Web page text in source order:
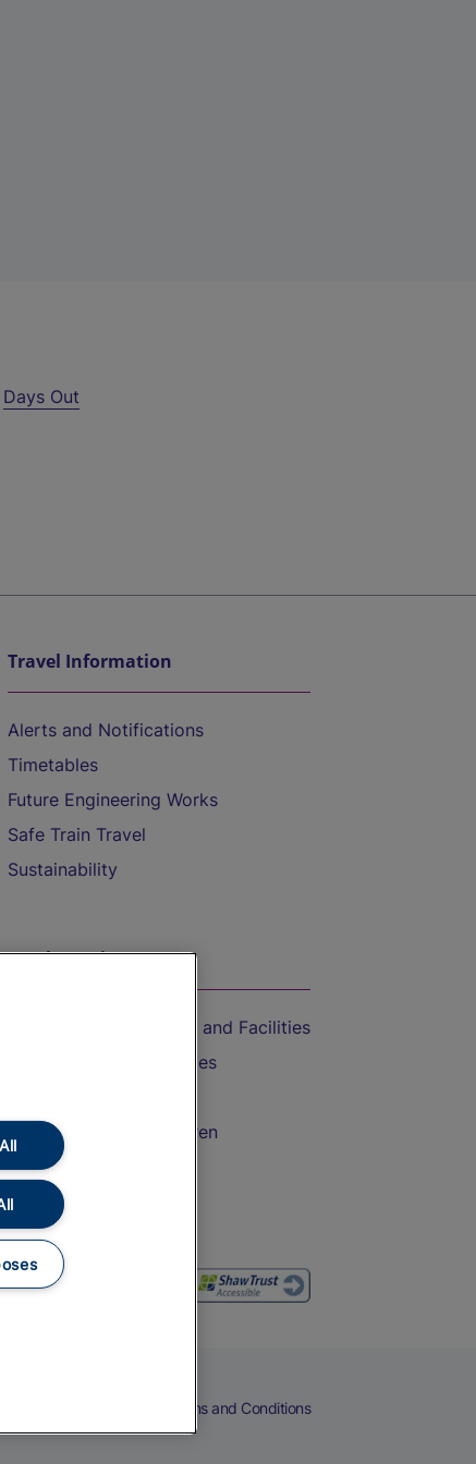
Days Out
Travel Information
Alerts and Notifications
Timetables
Future Engineering Works
Safe Train Travel
Sustainability
On the Train
Accessible Train Travel and Facilities
Train Travel with Bicycles
Train Travel with Children
Food and Drink
Terms and Conditions